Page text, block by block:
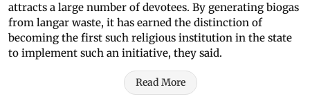
attracts a large number of devotees. By generating biogas
from langar waste, it has earned the distinction of
becoming the first such religious institution in the state
to implement such an initiative, they said.
Read More